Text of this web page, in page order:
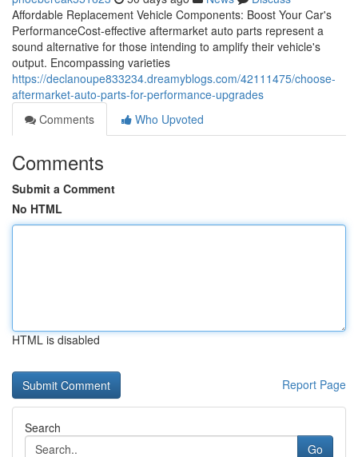
Affordable Replacement Vehicle Components: Boost Your Car's
PerformanceCost-effective aftermarket auto parts represent a
sound alternative for those intending to amplify their vehicle's
output. Encompassing varieties
https://declanoupe833234.dreamyblogs.com/42111475/choose-
aftermarket-auto-parts-for-performance-upgrades
Comments
Who Upvoted
Comments
Submit a Comment
No HTML
HTML is disabled
Report Page
Search
Go